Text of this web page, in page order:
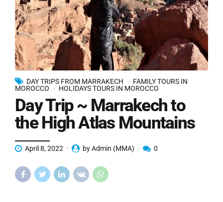
DAY TRIPS FROM MARRAKECH
FAMILY TOURS IN
MOROCCO
HOLIDAYS TOURS IN MOROCCO
Day Trip ~ Marrakech to
the High Atlas Mountains
April 8, 2022 by Admin (MMA) 0